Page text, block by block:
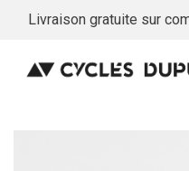
Livraison gratuite sur